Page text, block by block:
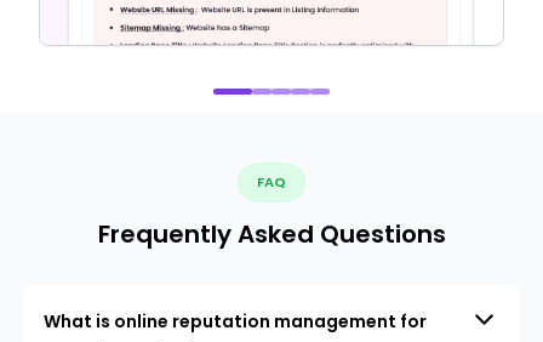
FAQ
Frequently Asked Questions
What is online reputation management for